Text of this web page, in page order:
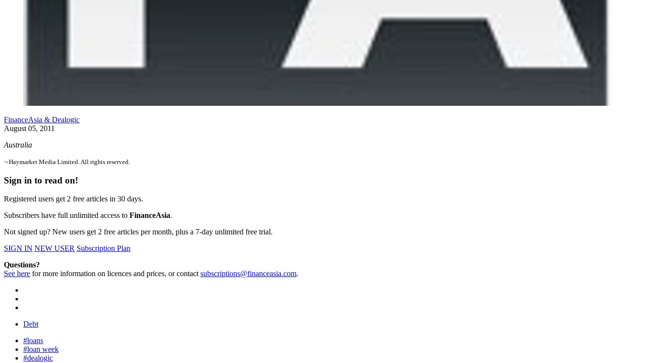
FinanceAsia & Dealogic
August 05, 2011
Australia
¬ Haymarket Media Limited. All rights reserved.
Sign in to read on!
Registered users get 2 free articles in 30 days.
Subscribers have full unlimited access to FinanceAsia.
Not signed up? New users get 2 free articles per month, plus a 7-day unlimited free trial.
SIGN IN NEW USER Subscription Plan
Questions?
See here for more information on licences and prices, or contactsubscriptions@financeasia.com.
Debt
#loans
#loan week
#dealogic